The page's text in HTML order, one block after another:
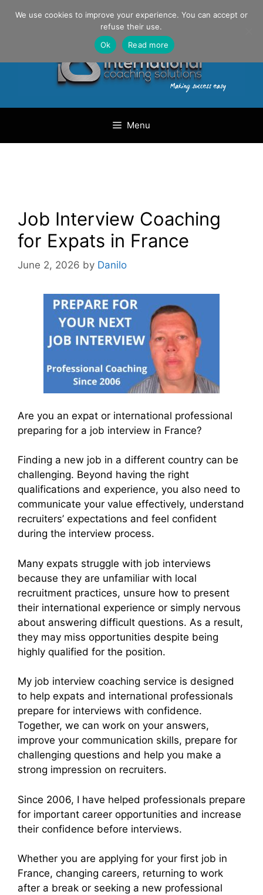
Danilo Gargiulo / +33 (0) 6 69 46 03 79
Menu
Job Interview Coaching
for Expats in France
June 2, 2026 by Danilo
Are you an expat or international professional
preparing for a job interview in France?
Finding a new job in a different country can be
challenging. Beyond having the right
qualifications and experience, you also need to
communicate your value effectively, understand
recruiters’ expectations and feel confident
during the interview process.
Many expats struggle with job interviews
because they are unfamiliar with local
recruitment practices, unsure how to present
their international experience or simply nervous
about answering difficult questions. As a result,
they may miss opportunities despite being
highly qualified for the position.
My job interview coaching service is designed
to help expats and international professionals
prepare for interviews with confidence.
Together, we can work on your answers,
improve your communication skills, prepare for
challenging questions and help you make a
strong impression on recruiters.
Since 2006, I have helped professionals prepare
for important career opportunities and increase
their confidence before interviews.
Whether you are applying for your first job in
France, changing careers, returning to work
after a break or seeking a new professional
We use cookies to improve your experience. You can accept or
refuse their use.
Ok
Read more